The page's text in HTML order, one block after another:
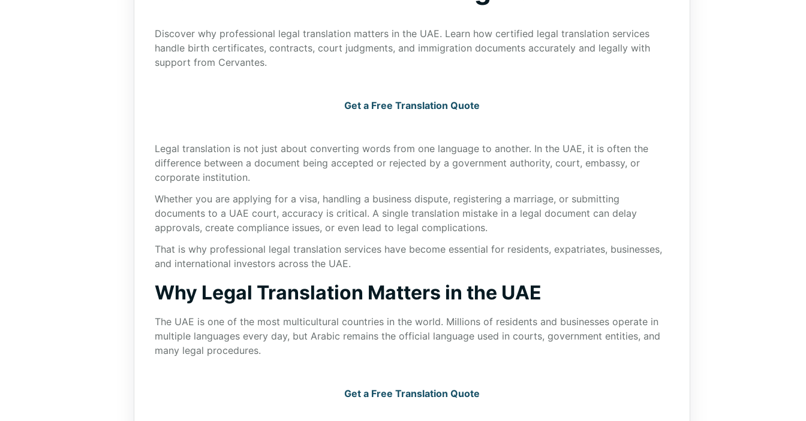
Discover why professional legal translation matters in the UAE. Learn how certified legal translation services
handle birth certificates, contracts, court judgments, and immigration documents accurately and legally with
support from Cervantes.
Get a Free Translation Quote
Legal translation is not just about converting words from one language to another. In the UAE, it is often the
difference between a document being accepted or rejected by a government authority, court, embassy, or
corporate institution.
Whether you are applying for a visa, handling a business dispute, registering a marriage, or submitting
documents to a UAE court, accuracy is critical. A single translation mistake in a legal document can delay
approvals, create compliance issues, or even lead to legal complications.
That is why professional legal translation services have become essential for residents, expatriates, businesses,
and international investors across the UAE.
Why Legal Translation Matters in the UAE
The UAE is one of the most multicultural countries in the world. Millions of residents and businesses operate in
multiple languages every day, but Arabic remains the official language used in courts, government entities, and
many legal procedures.
Get a Free Translation Quote